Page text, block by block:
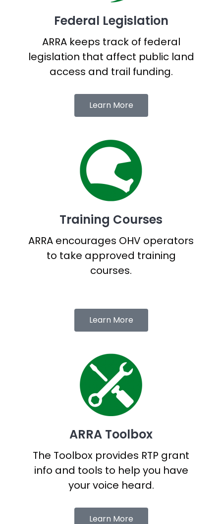
Federal Legislation
ARRA keeps track of federal
legislation that affect public land
access and trail funding.
Learn More
Training Courses
ARRA encourages OHV operators
to take approved training
courses.
Learn More
ARRA Toolbox
The Toolbox provides RTP grant
info and tools to help you have
your voice heard.
Learn More